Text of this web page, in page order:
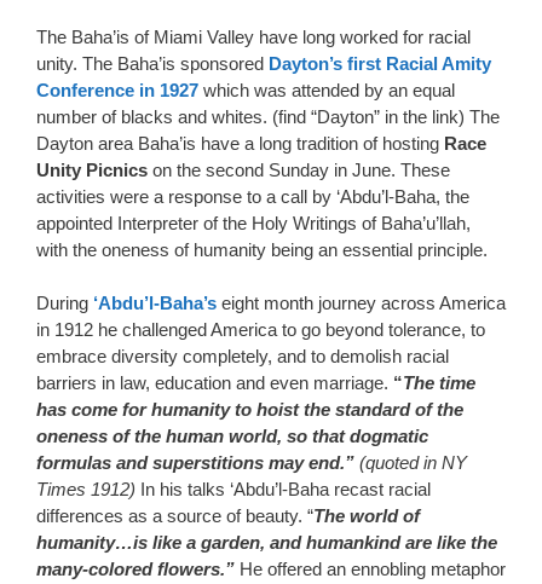
The Baha’is of Miami Valley have long worked for racial
unity. The Baha’is sponsored Dayton’s first Racial Amity
Conference in 1927 which was attended by an equal
number of blacks and whites. (find “Dayton” in the link) The
Dayton area Baha’is have a long tradition of hosting Race
Unity Picnics on the second Sunday in June. These
activities were a response to a call by ‘Abdu’l-Baha, the
appointed Interpreter of the Holy Writings of Baha’u’llah,
with the oneness of humanity being an essential principle.
During ‘Abdu’l-Baha’s eight month journey across America
in 1912 he challenged America to go beyond tolerance, to
embrace diversity completely, and to demolish racial
barriers in law, education and even marriage. “The time
has come for humanity to hoist the standard of the
oneness of the human world, so that dogmatic
formulas and superstitions may end.” (quoted in NY
Times 1912) In his talks ‘Abdu’l-Baha recast racial
differences as a source of beauty. “The world of
humanity…is like a garden, and humankind are like the
many-colored flowers.” He offered an ennobling metaphor